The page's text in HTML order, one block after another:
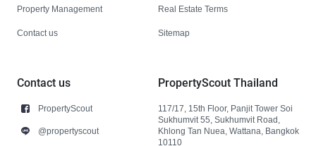
Property Management
Contact us
Real Estate Terms
Sitemap
Contact us
PropertyScout
@propertyscout
PropertyScout Thailand
117/17, 15th Floor, Panjit Tower Soi
Sukhumvit 55, Sukhumvit Road,
Khlong Tan Nuea, Wattana, Bangkok
10110